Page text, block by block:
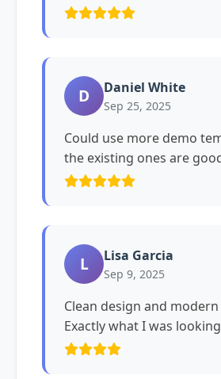
D Daniel White
Sep 25, 2025
Could use more demo
the existing ones are
L Lisa Garcia
Sep 9, 2025
Clean design and
Exactly what I was